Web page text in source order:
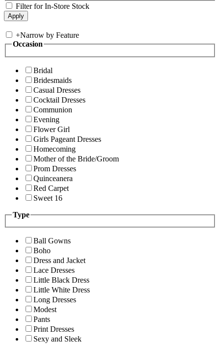
Filter for In-Store Stock
+Narrow by Feature
Occasion
Bridal
Bridesmaids
Casual Dresses
Cocktail Dresses
Communion
Evening
Flower Girl
Girls Pageant Dresses
Homecoming
Mother of the Bride/Groom
Prom Dresses
Quinceanera
Red Carpet
Sweet 16
Type
Ball Gowns
Boho
Dress and Jacket
Lace Dresses
Little Black Dress
Little White Dress
Long Dresses
Modest
Pants
Print Dresses
Sexy and Sleek